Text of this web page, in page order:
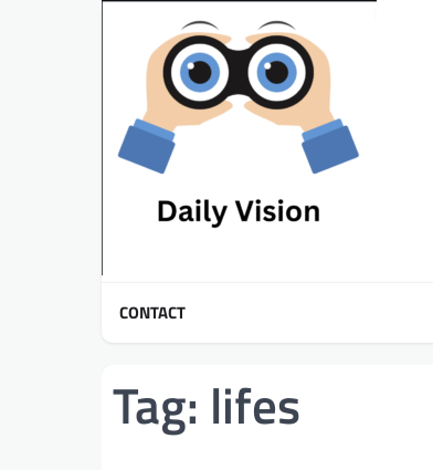
CONTACT
Tag: lifes